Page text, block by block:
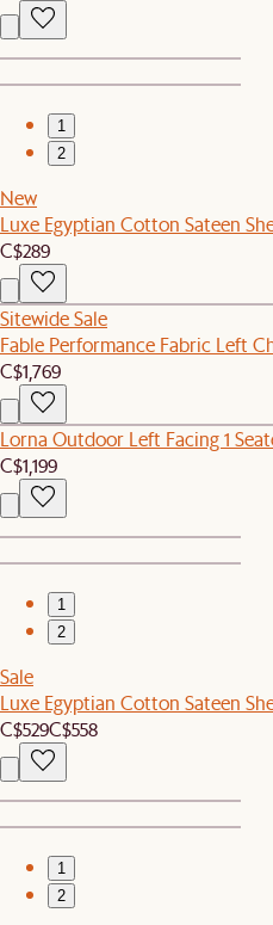
1
2
New
Luxe Egyptian Cotton Sateen
C$289
Sitewide Sale
Fable Performance Fabric Left
C$1,769
Lorna Outdoor Left Facing 1
C$1,199
1
2
Sale
Luxe Egyptian Cotton Sateen
C$529C$558
1
2